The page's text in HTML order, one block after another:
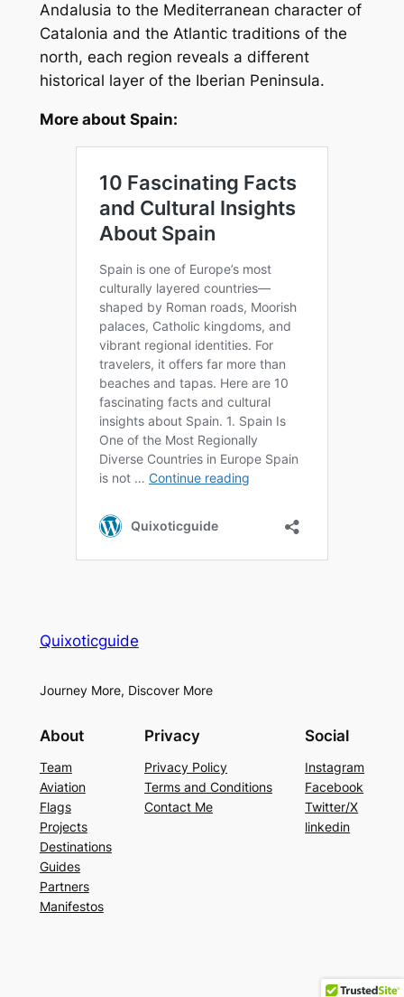
Andalusia to the Mediterranean character of
Catalonia and the Atlantic traditions of the
north, each region reveals a different
historical layer of the Iberian Peninsula.
More about Spain:
Quixoticguide
Journey More, Discover More
About
Team
Aviation
Flags
Projects
Destinations
Guides
Partners
Manifestos
Privacy
Privacy Policy
Terms and Conditions
Contact Me
Social
Instagram
Facebook
Twitter/X
linkedin